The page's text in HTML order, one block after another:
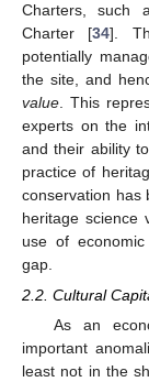
Charters, such
Charter [34].
potentially
the site, and
value . This
experts on the
and their ability
practice of
conservation has
heritage science
use of
gap.
2.2. Cultural
As an
important
least not in the